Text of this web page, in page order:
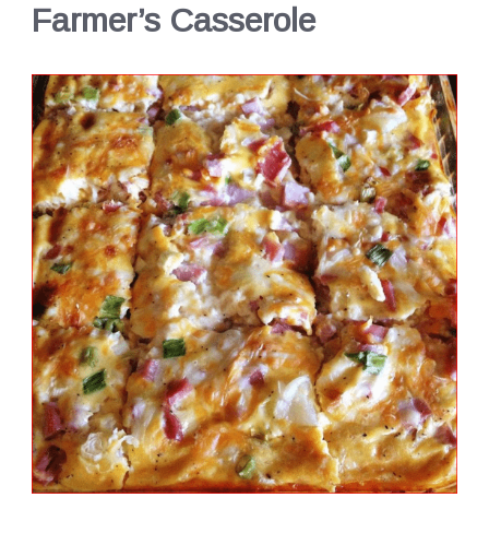
Farmer’s Casserole